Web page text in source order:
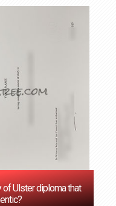
of Ulster diploma that